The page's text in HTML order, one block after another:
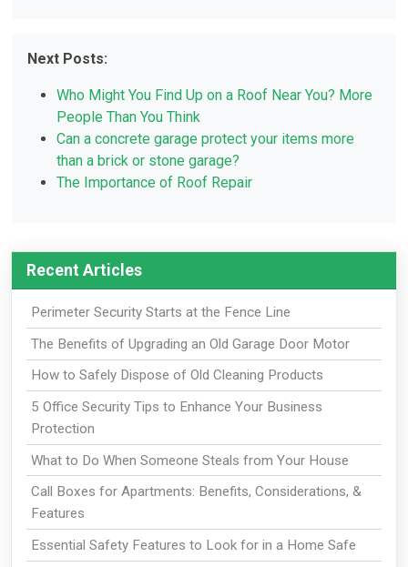
Next Posts:
Who Might You Find Up on a Roof Near You? More
People Than You Think
Can a concrete garage protect your items more
than a brick or stone garage?
The Importance of Roof Repair
Recent Articles
Perimeter Security Starts at the Fence Line
The Benefits of Upgrading an Old Garage Door Motor
How to Safely Dispose of Old Cleaning Products
5 Office Security Tips to Enhance Your Business
Protection
What to Do When Someone Steals from Your House
Call Boxes for Apartments: Benefits, Considerations, &
Features
Essential Safety Features to Look for in a Home Safe